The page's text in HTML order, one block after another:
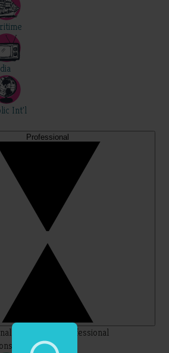
Int'l
Professional
– topics for professional